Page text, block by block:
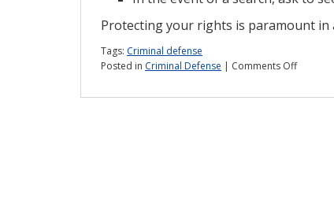
Protecting your rights is paramount in
Tags: Criminal defense
Posted in Criminal Defense | Comments Offon
the